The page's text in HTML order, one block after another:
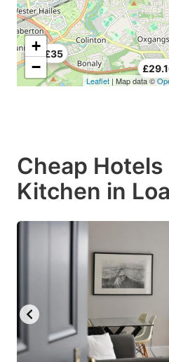
£35
+
−
Leaflet | Map data ©
Cheap
Kitchen in